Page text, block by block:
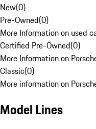
New(0)
Pre-Owned(0)
More Information on used
Certified Pre-Owned(0)
More Information on
Classic(0)
More information on
Model Lines